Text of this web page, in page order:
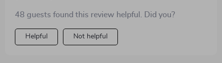
48 guests found this review helpful. Did you?
Helpful Not helpful